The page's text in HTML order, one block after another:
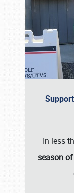
In less
season